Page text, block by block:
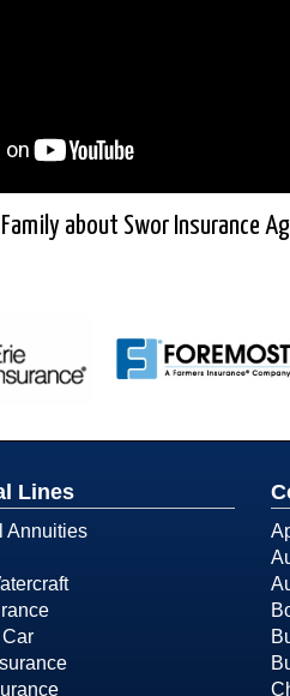
about Swor Insurance
Lines
Annuities